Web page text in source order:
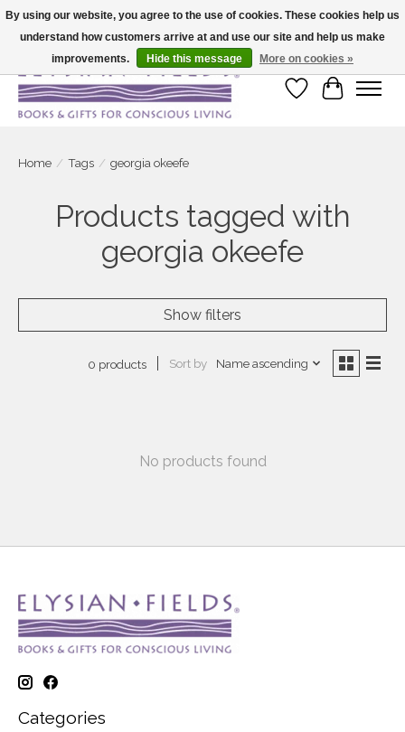
Large selection of products and fast shipping!
Wish List
Cart
Home / Tags / georgia okeefe
Products tagged with
georgia okeefe
Show filters
0 products Sort by Name ascending
No products found
Categories
By using our website, you agree to the use of cookies. These cookies help us
understand how customers arrive at and use our site and help us make
improvements.
Hide this message More on cookies »